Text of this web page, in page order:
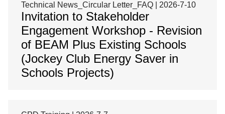
Technical News_Circular Letter_FAQ | 2026-7-10
Invitation to Stakeholder
Engagement Workshop - Revision
of BEAM Plus Existing Schools
(Jockey Club Energy Saver in
Schools Projects)